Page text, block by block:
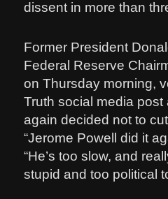
dissent in more than
Former President
Federal Reserve
on Thursday morning,
Truth social media
again decided not to
“Jerome Powell did it
“He’s too slow, and
stupid and too political